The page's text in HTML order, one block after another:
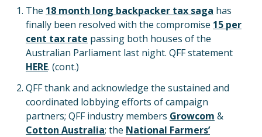
The 18 month long backpacker tax saga has
finally been resolved with the compromise 15 per
cent tax rate passing both houses of the
Australian Parliament last night. QFF statement
HERE. (cont.)
QFF thank and acknowledge the sustained and
coordinated lobbying efforts of campaign
partners; QFF industry members Growcom &
Cotton Australia; the National Farmers’